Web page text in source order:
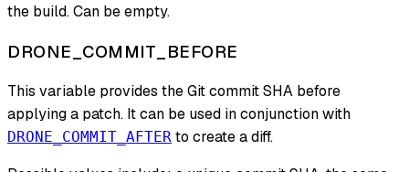
the build. Can be empty.
DRONE_COMMIT_BEFORE
This variable provides the Git commit SHA before
applying a patch. It can be used in conjunction with
DRONE_COMMIT_AFTER to create a diff.